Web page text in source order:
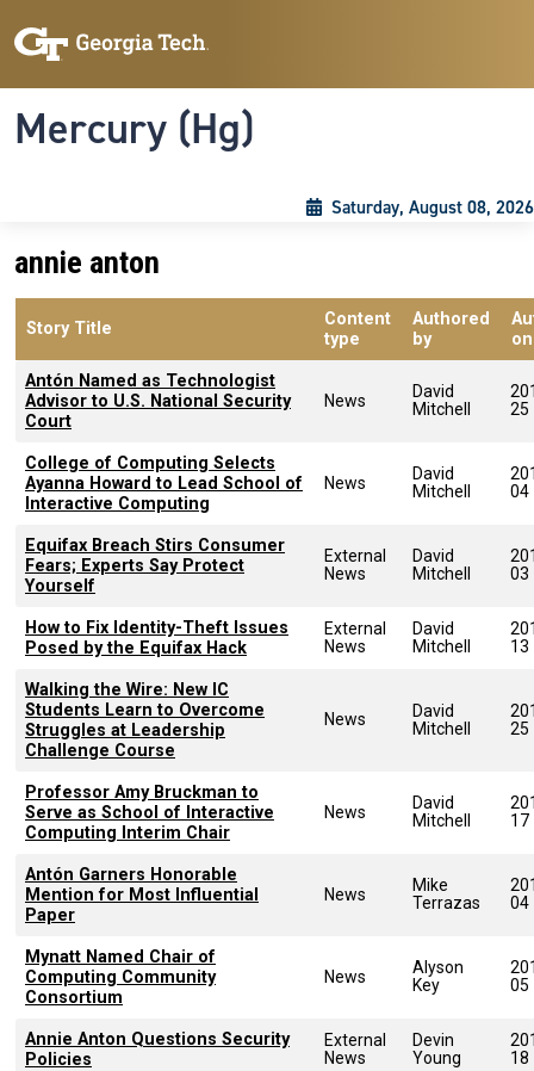
Mercury (Hg)
Saturday, August 08, 2026
annie anton
Story Title
Content
type
Authored
by
on
Antón Named as Technologist
Advisor to U.S. National Security
Court
News
David
Mitchell
25
College of Computing Selects
Ayanna Howard to Lead School of
Interactive Computing
News
David
Mitchell
04
Equifax Breach Stirs Consumer
Fears; Experts Say Protect
Yourself
External
News
David
Mitchell
03
How to Fix Identity-Theft Issues
Posed by the Equifax Hack
External
News
David
Mitchell
13
Walking the Wire: New IC
Students Learn to Overcome
Struggles at Leadership
Challenge Course
News
David
Mitchell
25
Professor Amy Bruckman to
Serve as School of Interactive
Computing Interim Chair
News
David
Mitchell
17
Antón Garners Honorable
Mention for Most Influential
Paper
News
Mike
Terrazas
04
Mynatt Named Chair of
Computing Community
Consortium
News
Alyson
Key
05
Annie Anton Questions Security
Policies
External
News
Devin
Young
18